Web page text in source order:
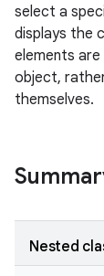
select a
displays the
elements
object,
themselves.
Nested